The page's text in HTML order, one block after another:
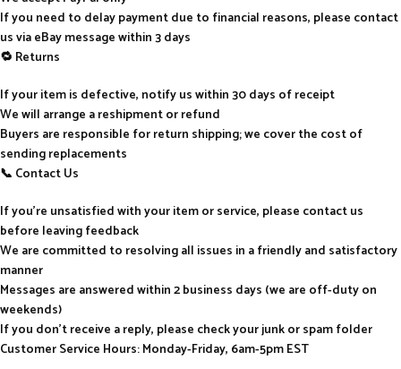
If you need to delay payment due to financial reasons, please contact
us via eBay message within 3 days
🔁 Returns
If your item is defective, notify us within 30 days of receipt
We will arrange a reshipment or refund
Buyers are responsible for return shipping; we cover the cost of
sending replacements
📞 Contact Us
If you’re unsatisfied with your item or service, please contact us
before leaving feedback
We are committed to resolving all issues in a friendly and satisfactory
manner
Messages are answered within 2 business days (we are off-duty on
weekends)
If you don’t receive a reply, please check your junk or spam folder
Customer Service Hours: Monday-Friday, 6am-5pm EST